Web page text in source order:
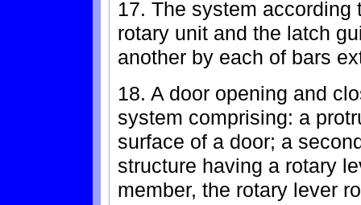
17. The system according
rotary unit and the latch
another by each of bars
18. A door opening and
system comprising: a
surface of a door; a
structure having a rotary
member, the rotary lever